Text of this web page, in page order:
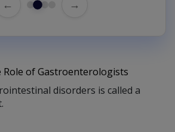
← →
of Gastroenterologists
disorders is called a